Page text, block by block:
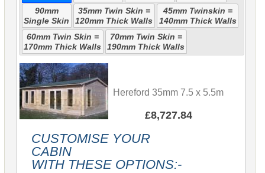
90mm
Single Skin
35mm Twin Skin =
120mm Thick Walls
45mm Twinskin =
140mm Thick Walls
60mm Twin Skin =
170mm Thick Walls
70mm Twin Skin =
190mm Thick Walls
Hereford 35mm 7.5 x 5.5m
£8,727.84
CUSTOMISE YOUR
CABIN
WITH THESE OPTIONS:-